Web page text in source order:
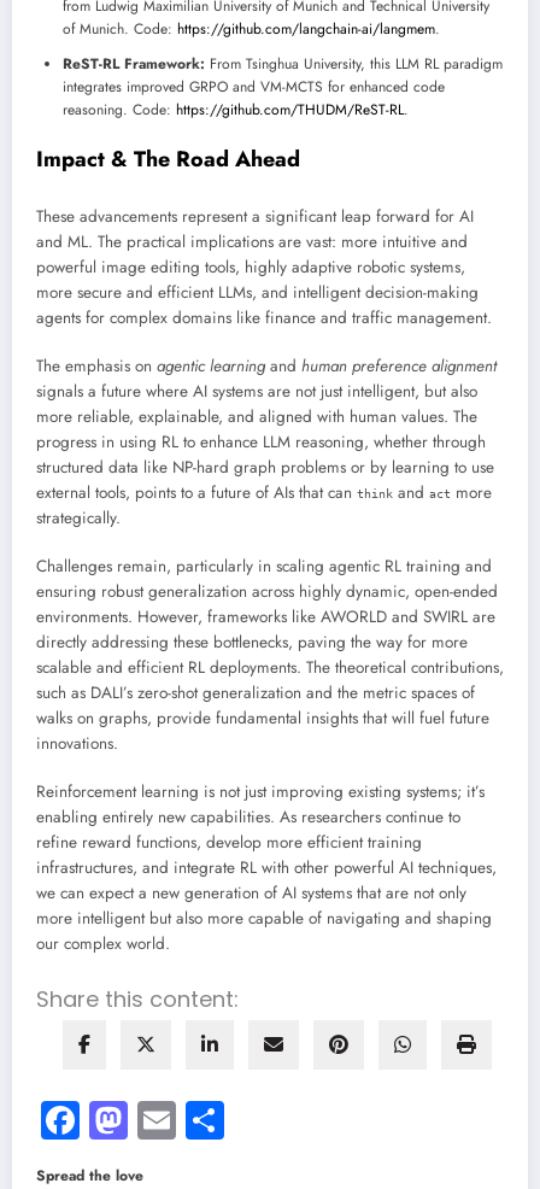
from Ludwig Maximilian University of Munich and Technical University
of Munich. Code: https://github.com/langchain-ai/langmem.
ReST-RL Framework: From Tsinghua University, this LLM RL paradigm
integrates improved GRPO and VM-MCTS for enhanced code
reasoning. Code: https://github.com/THUDM/ReST-RL.
Impact & The Road Ahead
These advancements represent a significant leap forward for AI
and ML. The practical implications are vast: more intuitive and
powerful image editing tools, highly adaptive robotic systems,
more secure and efficient LLMs, and intelligent decision-making
agents for complex domains like finance and traffic management.
The emphasis on agentic learningand human preference alignment
signals a future where AI systems are not just intelligent, but also
more reliable, explainable, and aligned with human values. The
progress in using RL to enhance LLM reasoning, whether through
structured data like NP-hard graph problems or by learning to use
external tools, points to a future of AIs that can think and act more
strategically.
Challenges remain, particularly in scaling agentic RL training and
ensuring robust generalization across highly dynamic, open-ended
environments. However, frameworks like AWORLD and SWIRL are
directly addressing these bottlenecks, paving the way for more
scalable and efficient RL deployments. The theoretical contributions,
such as DALI’s zero-shot generalization and the metric spaces of
walks on graphs, provide fundamental insights that will fuel future
innovations.
Reinforcement learning is not just improving existing systems; it’s
enabling entirely new capabilities. As researchers continue to
refine reward functions, develop more efficient training
infrastructures, and integrate RL with other powerful AI techniques,
we can expect a new generation of AI systems that are not only
more intelligent but also more capable of navigating and shaping
our complex world.
Share this content:
Facebook
Mastodon
Email
Spread the love